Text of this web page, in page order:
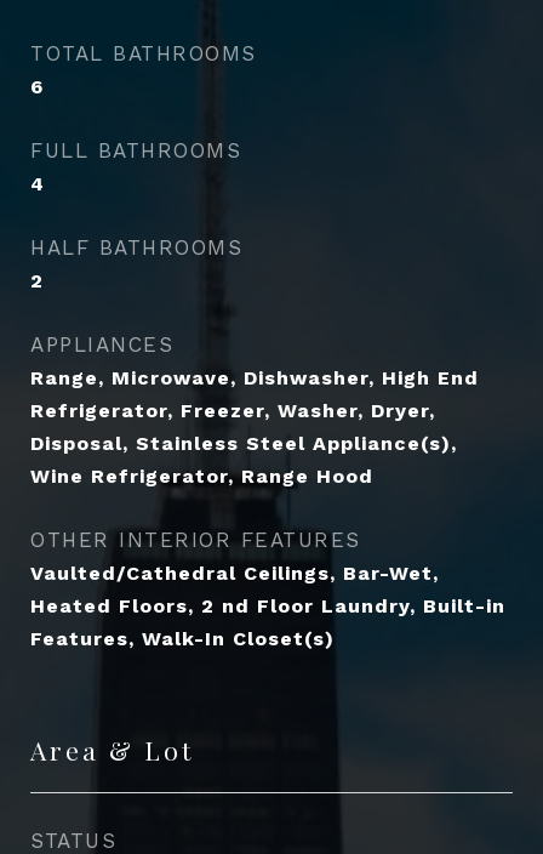
TOTAL BATHROOMS
6
FULL BATHROOMS
4
HALF BATHROOMS
2
APPLIANCES
Range, Microwave, Dishwasher, High End
Refrigerator, Freezer, Washer, Dryer,
Disposal, Stainless Steel Appliance(s),
Wine Refrigerator, Range Hood
OTHER INTERIOR FEATURES
Vaulted/Cathedral Ceilings, Bar-Wet,
Heated Floors, 2 nd Floor Laundry, Built-in
Features, Walk-In Closet(s)
Area & Lot
STATUS